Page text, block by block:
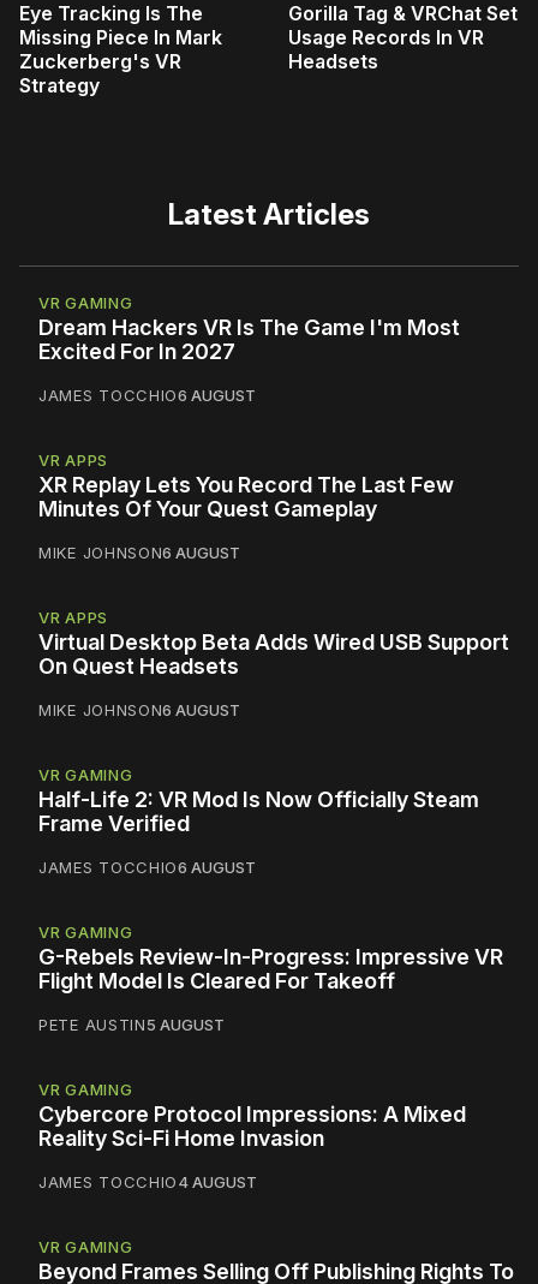
Eye Tracking Is The
Missing Piece In Mark
Zuckerberg's VR
Strategy
Gorilla Tag & VRChat Set
Usage Records In VR
Headsets
Latest Articles
VR GAMING
Dream Hackers VR Is The Game I'm Most
Excited For In 2027
JAMES TOCCHIO6 AUGUST
VR APPS
XR Replay Lets You Record The Last Few
Minutes Of Your Quest Gameplay
MIKE JOHNSON6 AUGUST
VR APPS
Virtual Desktop Beta Adds Wired USB Support
On Quest Headsets
MIKE JOHNSON6 AUGUST
VR GAMING
Half-Life 2: VR Mod Is Now Officially Steam
Frame Verified
JAMES TOCCHIO6 AUGUST
VR GAMING
G-Rebels Review-In-Progress: Impressive VR
Flight Model Is Cleared For Takeoff
PETE AUSTIN5 AUGUST
VR GAMING
Cybercore Protocol Impressions: A Mixed
Reality Sci-Fi Home Invasion
JAMES TOCCHIO4 AUGUST
VR GAMING
Beyond Frames Selling Off Publishing Rights To